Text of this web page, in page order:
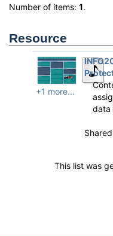
Number of items: 1.
Resource
+1 more...
data
This list was